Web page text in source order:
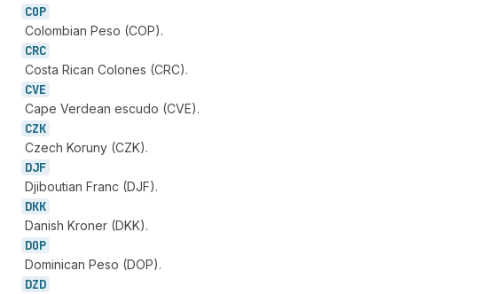
COP
Colombian Peso (COP).
CRC
Costa Rican Colones (CRC).
CVE
Cape Verdean escudo (CVE).
CZK
Czech Koruny (CZK).
DJF
Djiboutian Franc (DJF).
DKK
Danish Kroner (DKK).
DOP
Dominican Peso (DOP).
DZD